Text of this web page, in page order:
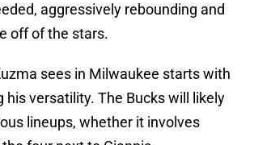
aggressively rebounding and
off of the stars.
sees in Milwaukee starts with
his versatility. The Bucks will likely
lineups, whether it involves